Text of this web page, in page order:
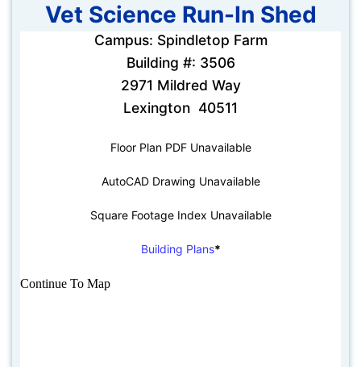
Vet Science Run-In Shed
Campus: Spindletop Farm
Building #: 3506
2971 Mildred Way
Lexington 40511
Floor Plan PDF Unavailable
AutoCAD Drawing Unavailable
Square Footage Index Unavailable
Building Plans*